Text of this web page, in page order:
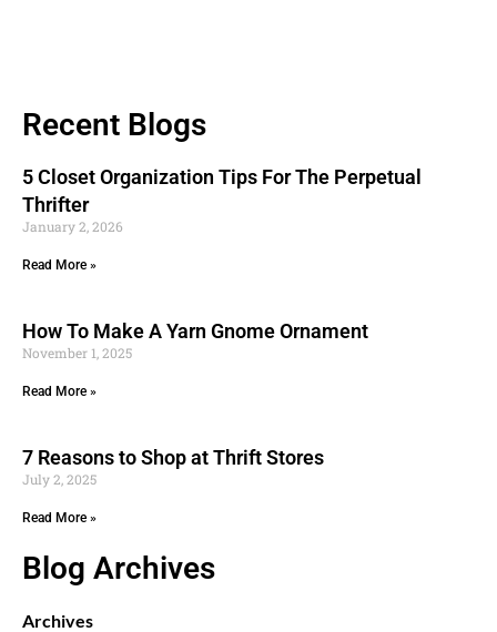
Recent Blogs
5 Closet Organization Tips For The Perpetual
Thrifter
January 2, 2026
Read More »
How To Make A Yarn Gnome Ornament
November 1, 2025
Read More »
7 Reasons to Shop at Thrift Stores
July 2, 2025
Read More »
Blog Archives
Archives